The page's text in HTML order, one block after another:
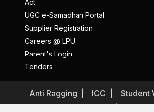
Act
UGC e-Samadhan Portal
Supplier Registration
Careers @ LPU
Parent's Login
Tenders
Anti Ragging ICC
Student